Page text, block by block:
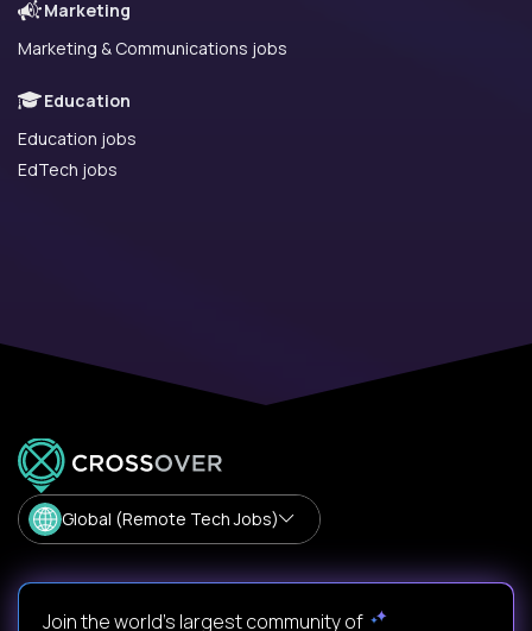
Marketing
Marketing & Communications jobs
Education
Education jobs
EdTech jobs
Global (Remote Tech Jobs)
Join the world's largest community of